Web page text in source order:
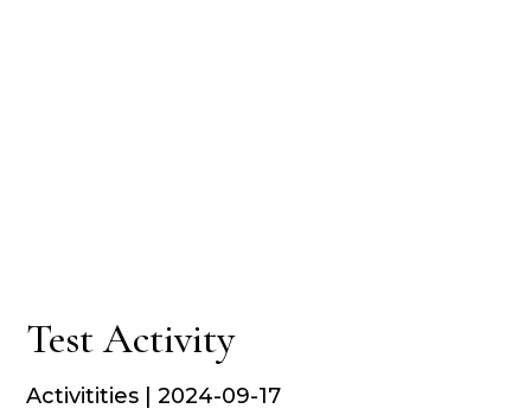
Test Activity
Activitities | 2024-09-17